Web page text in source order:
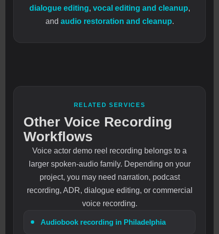
dialogue editing, vocal editing and cleanup,
and audio restoration and cleanup.
RELATED SERVICES
Other Voice Recording
Workflows
Voice actor demo reel recording belongs to a
larger spoken-audio family. Depending on your
project, you may need narration, podcast
recording, ADR, dialogue editing, or commercial
voice recording.
Audiobook recording in Philadelphia